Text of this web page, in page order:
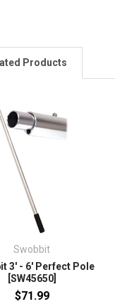
Products
Swobbit
3' - 6' Perfect Pole
[SW45650]
$71.99